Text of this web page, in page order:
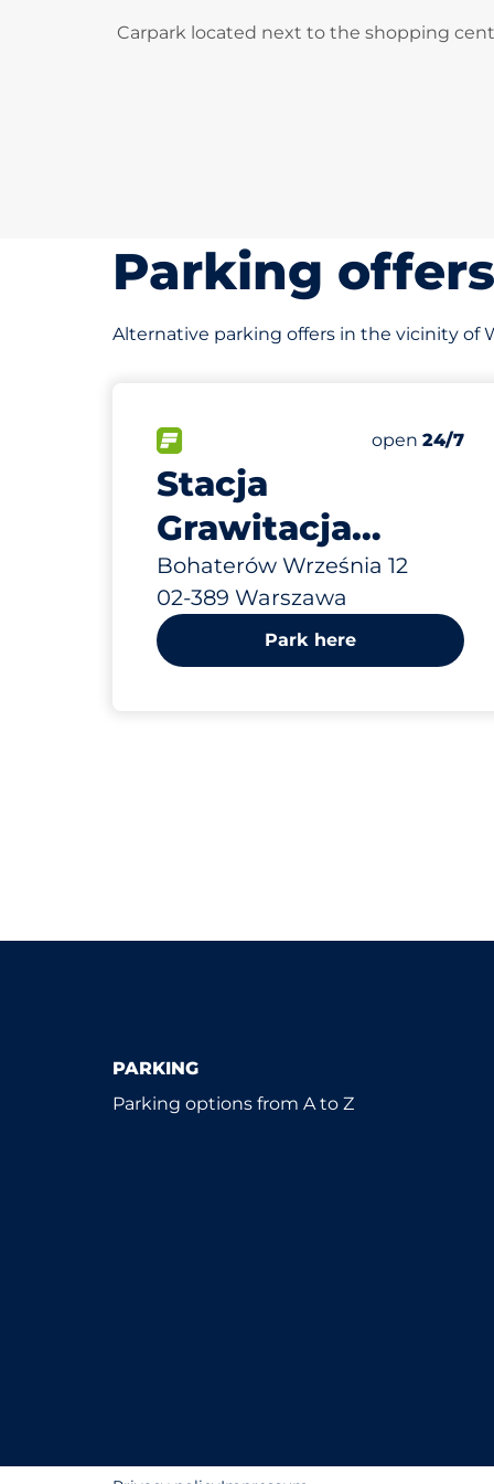
Carpark located next to the shopping
Parking
Alternative parking offers in the vicinity of
Stacja
Grawitacja
Warszawa Boh.
Września 12
Bohaterów Września 12
02-389 Warszawa
Number of
Total Spaces
Saturday
open 24/7
244 m
Park here
PARKING
Parking options from A to Z